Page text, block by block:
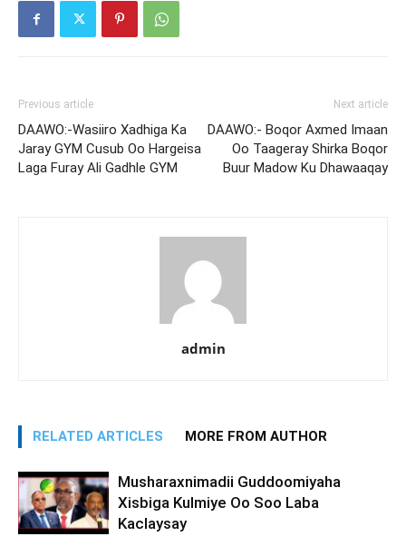
Previous article
DAAWO:-Wasiiro Xadhiga Ka
Jaray GYM Cusub Oo Hargeisa
Laga Furay Ali Gadhle GYM
Next article
DAAWO:- Boqor Axmed Imaan
Oo Taageray Shirka Boqor
Buur Madow Ku Dhawaaqay
admin
RELATED ARTICLES MORE FROM AUTHOR
Musharaxnimadii Guddoomiyaha
Xisbiga Kulmiye Oo Soo Laba
Kaclaysay